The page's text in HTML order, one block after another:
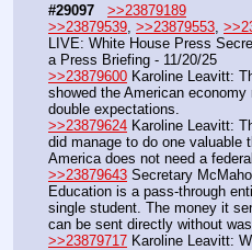
#29097
>>23879189
>>23879539 >>23879553
LIVE: White House Press
a Press Briefing - 11/20/25
>>23879600 Karoline Leavitt:
showed the American
double expectations.
>>23879624 Karoline Leavitt:
did manage to do one valuable
America does not need a
>>23879643 Secretary
Education is a pass-through
single student. The money it
can be sent directly without
>>23879717 Karoline Leavitt: